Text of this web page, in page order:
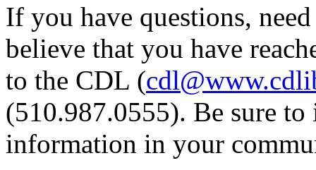
If you have questions,
believe that you have
to the CDL (
(510.987.0555). Be sure
information in your